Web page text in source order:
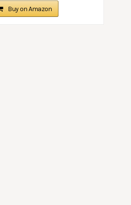
Buy on Amazon